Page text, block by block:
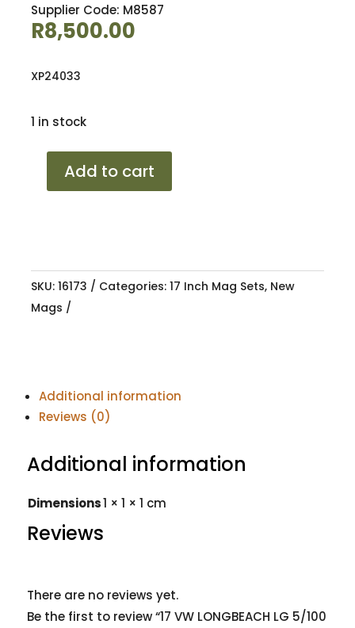
Supplier Code: M8587
R8,500.00
XP24033
1 in stock
7J
ET38
57.1
Add to cart
SKU: 16173 Categories: 17 Inch Mag Sets, New
Mags
Additional information
Reviews (0)
Additional information
Dimensions1 × 1 × 1 cm
Reviews
There are no reviews yet.
Be the first to review “17 VW LONGBEACH LG 5/100